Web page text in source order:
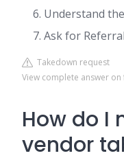
Understand
Ask for
Takedown request
View complete answer
How do I
vendor